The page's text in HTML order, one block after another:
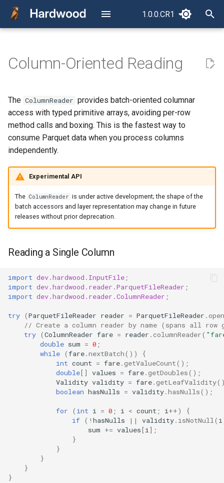
1.0.0.CR1
latest
p
t
o
s
e
r
Read Your First Parquet File
Reading a Single Column
Nested and Repeated
Columns
Navigating nested groups in
the schema
layer model
Picking a null-check loop
outside the loop
Word-wise iteration via
Validity.words()
Flat column
Optional struct above an
optional leaf
Multi-Level Nesting
List of strings
Map
How a Parquet File Is Laid
The Concurrency Model
RowReader vs.
ColumnReader
Compatibility Philosophy
Configuration
CLI
Package Structure
API (JavaDoc)
Column-Oriented Reading
The ColumnReader provides batch-oriented columnar
access with typed primitive arrays, avoiding per-row
method calls and boxing. This is the fastest way to
consume Parquet data when you process columns
independently.
Experimental API
The ColumnReader is under active development; the shape of the
batch accessors and layer representation may change in future
releases without prior deprecation.
Reading a Single Column
import dev.hardwood.InputFile;
import dev.hardwood.reader.ParquetFileReader ;
import dev.hardwood.reader.ColumnReader ;
try (ParquetFileReader reader = ParquetFileReader . open
// Create a column reader by name (spans all row
try (ColumnReader fare = reader .columnReader(
double sum = 0 ;
while (fare.nextBatch())
{
int count = fare. getValueCount();
double[] values = fare. getDoubles();
Validity validity = fare. getLeafValidity
boolean hasNulls = validity.hasNulls();
for ( int i = 0 ; i < count ; i++)
{
if ( ! hasNulls || validity. isNotNull( i
sum += values[i] ;
}
}
}
}
}